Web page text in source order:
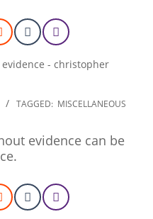
TAGGED: MISCELLANEOUS
evidence can be